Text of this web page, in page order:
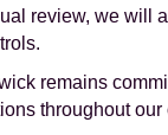
review, we will
remains
throughout